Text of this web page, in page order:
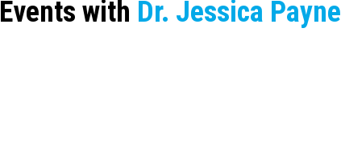
Events with Dr. Jessica Payne